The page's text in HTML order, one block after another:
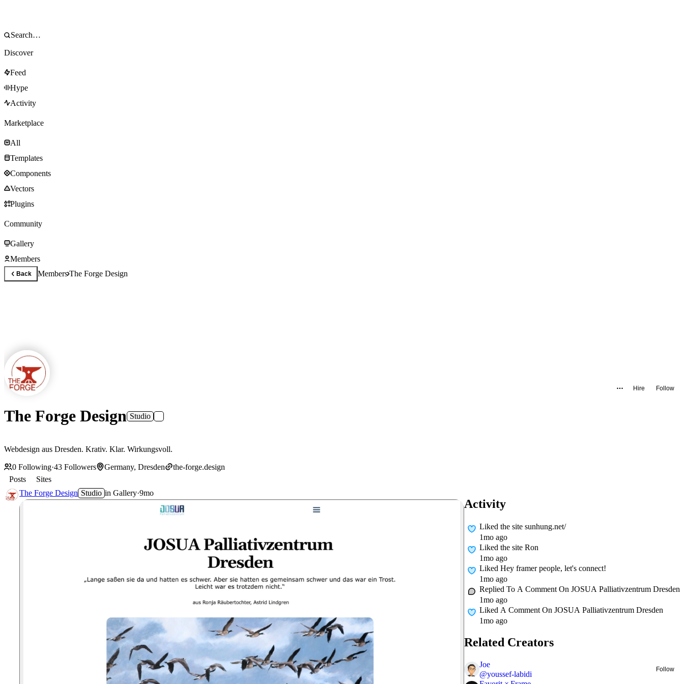
Discover
Feed
Hype
Activity
Marketplace
All
Templates
Components
Vectors
Plugins
Community
Gallery
Members
Back MembersThe Forge Design
Hire Follow
The Forge Design Studio
Webdesign aus Dresden. Krativ. Klar. Wirkungsvoll.
0 Following·43 Followers Germany, Dresden
the-forge.design
Posts
Sites
The Forge Design Studio in Gallery·9mo
Activity
Liked the site sunhung.net/
1mo ago
Liked the site Ron
1mo ago
Liked Hey framer people, let's connect!
1mo ago
Replied To A Comment On JOSUA Palliativzentrum Dresden
1mo ago
Liked A Comment On JOSUA Palliativzentrum Dresden
1mo ago
Related Creators
Joe
@youssef-labidi
Follow